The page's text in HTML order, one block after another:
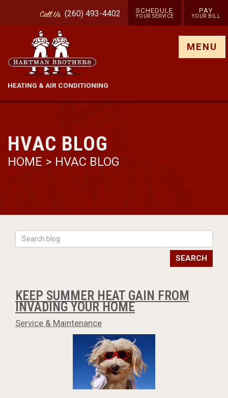
CallUs (260) 493-4402 SCHEDULE
YOUR SERVICE
PAY
YOUR BILL
HEATING & AIR CONDITIONING
MENU
HVAC BLOG
HOME > HVAC BLOG
SEARCH
KEEP SUMMER HEAT GAIN FROM
INVADING YOUR HOME
Service & Maintenance